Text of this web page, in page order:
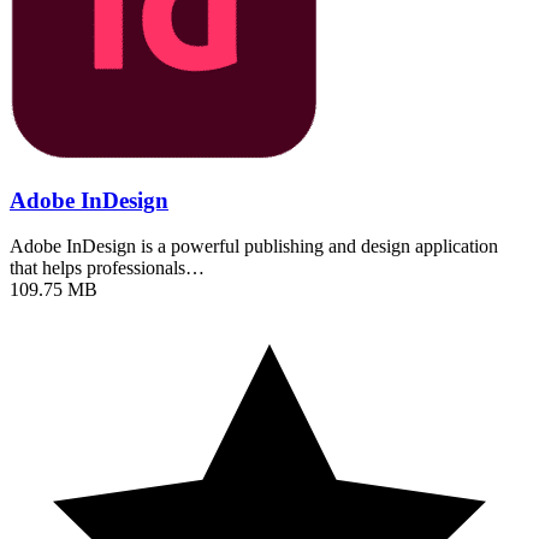
Adobe InDesign
Adobe InDesign is a powerful publishing and design application
that helps professionals…
109.75 MB